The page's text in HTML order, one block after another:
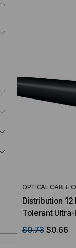
OPTICAL CABLE
Distribution
Tolerant
Black Jacket
$0.73 $0.66